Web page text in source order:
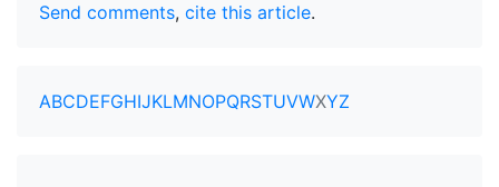
Send comments, cite this article.
ABCDEFGHIJKLMNOPQRSTUVWXYZ